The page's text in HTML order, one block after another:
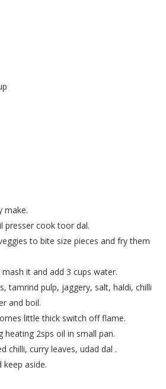
make.
presser cook toor dal.
to bite size pieces and fry them
it and add 3 cups water.
tamrind pulp, jaggery, salt, haldi, chilli
and boil.
little thick switch off flame.
2sps oil in small pan.
chilli, curry leaves, udad dal .
aside.